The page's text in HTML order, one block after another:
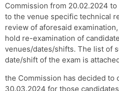
Commission from 20.02.2024
to the venue specific technical
review of aforesaid
hold re-examination of
venues/dates/shifts. The list of
date/shift of the exam is
the Commission has decided to
30.03.2024 for those